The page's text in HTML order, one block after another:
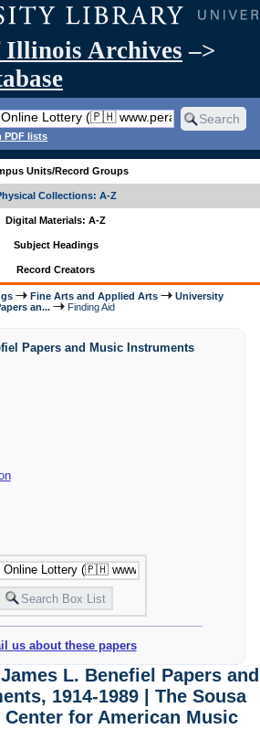
Archives –>
PDF lists
Units/Record Groups
Collections: A-Z
Digital Materials: A-Z
Subject Headings
Record Creators
Fine Arts and Applied Arts
University
an... Finding Aid
Papers and Music Instruments
us about these papers
L. Benefiel Papers and
1914-1989 | The Sousa
for American Music